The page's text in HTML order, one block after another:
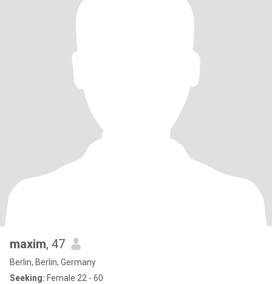
maxim, 47
Berlin, Berlin, Germany
Seeking: Female 22 - 60